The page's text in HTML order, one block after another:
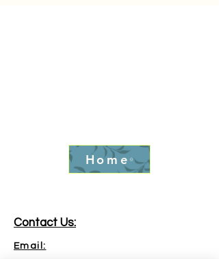
Home
Contact Us:
Email: